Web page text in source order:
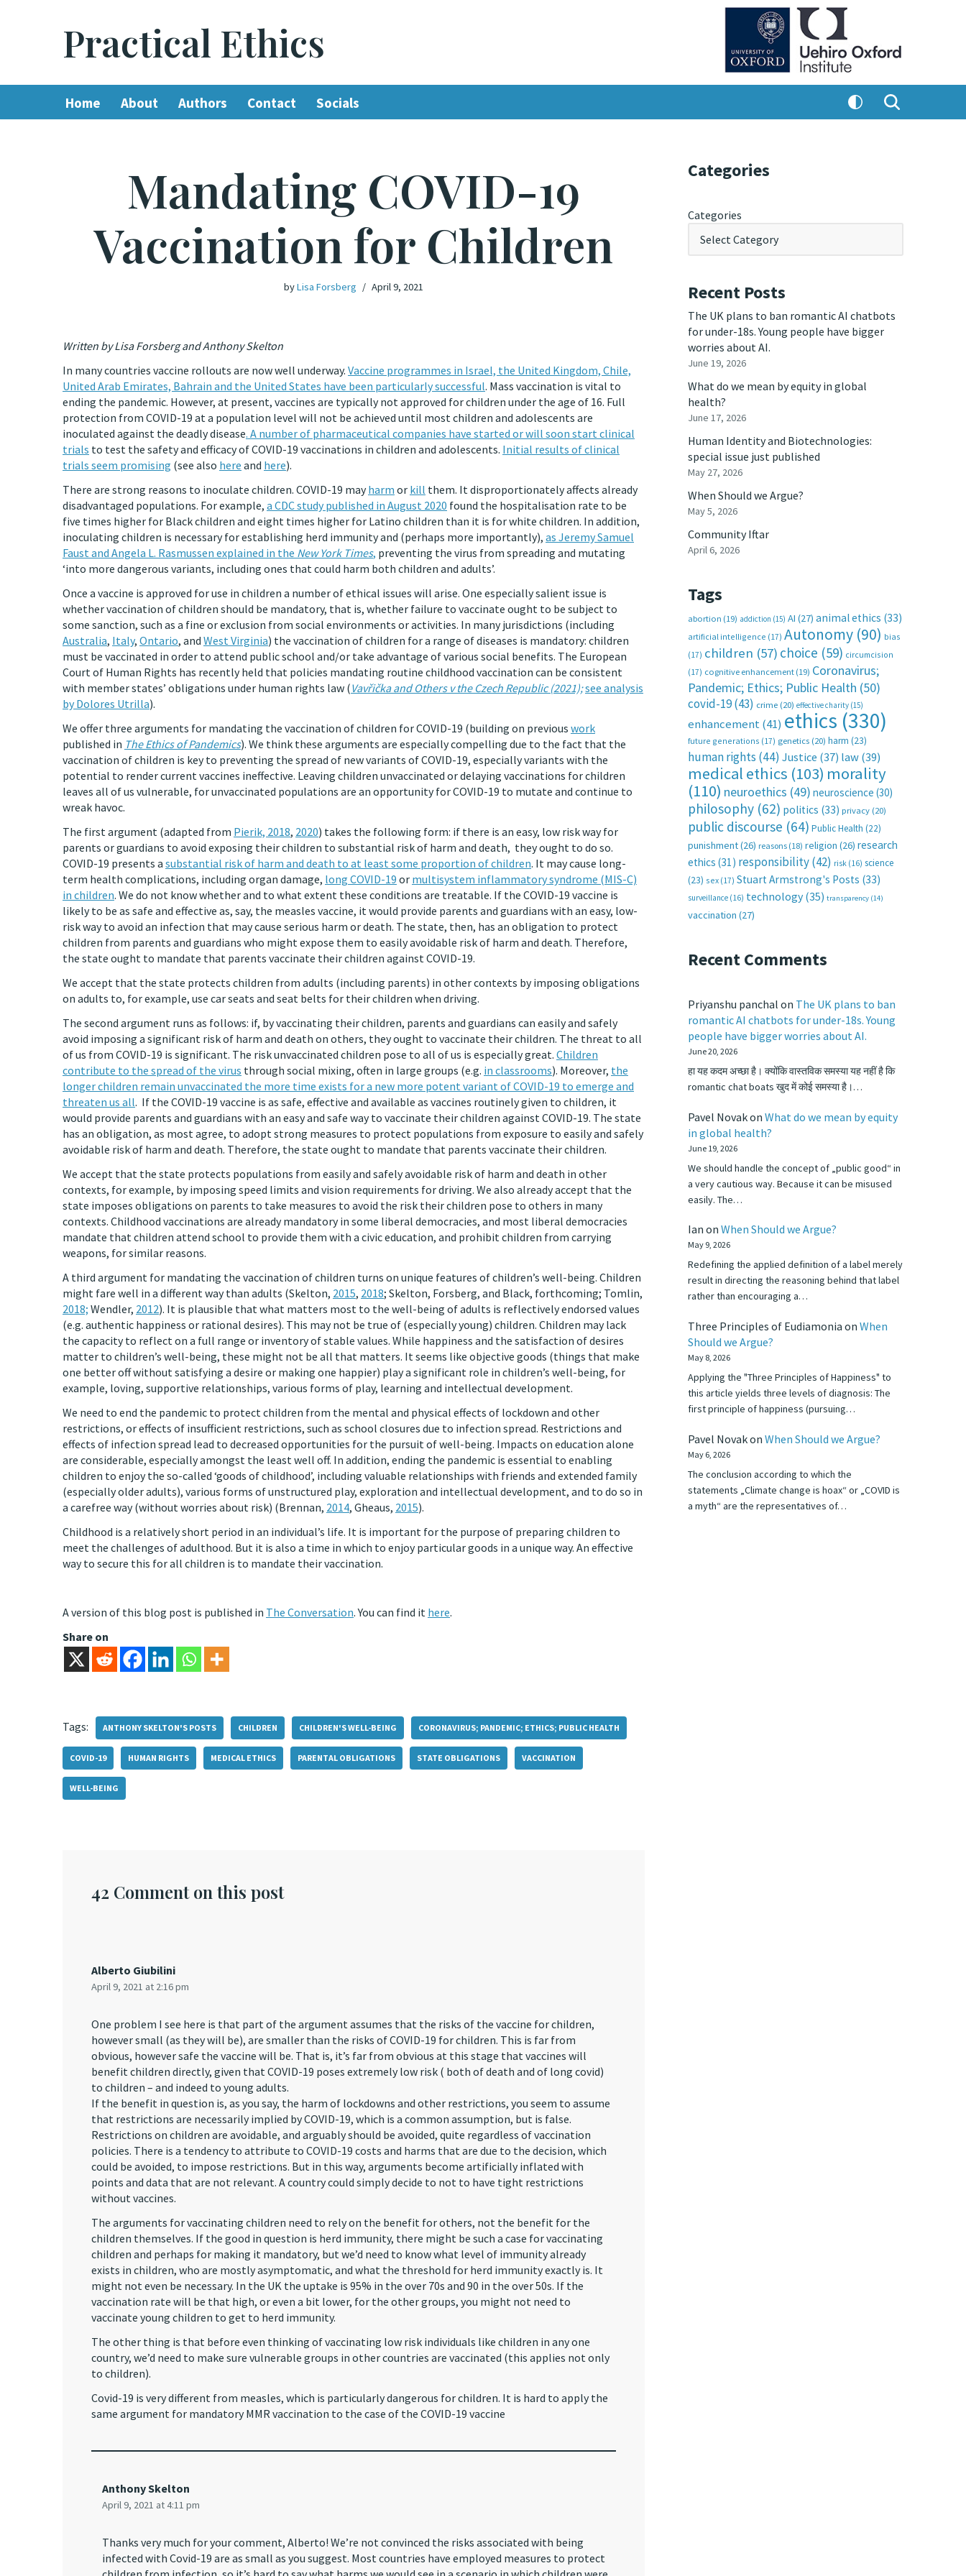
Practical Ethics
Home About Authors Contact Socials
Mandating COVID-19
Vaccination for Children
byLisa Forsberg April 9, 2021
Written by Lisa Forsberg and Anthony Skelton
In many countries vaccine rollouts are now well underway. Vaccine programmes in Israel, the United Kingdom, Chile,
United Arab Emirates, Bahrain and the United States have been particularly successful. Mass vaccination is vital to
ending the pandemic. However, at present, vaccines are typically not approved for children under the age of 16. Full
protection from COVID-19 at a population level will not be achieved until most children and adolescents are
inoculated against the deadly disease. A number of pharmaceutical companies have started or will soon start clinical
trials to test the safety and efficacy of COVID-19 vaccinations in children and adolescents. Initial results of clinical
trials seem promising (see also here and here).
There are strong reasons to inoculate children. COVID-19 mayharm or kill them. It disproportionately affects already
disadvantaged populations. For example, a CDC study published in August 2020 found the hospitalisation rate to be
five times higher for Black children and eight times higher for Latino children than it is for white children. In addition,
inoculating children is necessary for establishing herd immunity and (perhaps more importantly), as Jeremy Samuel
Faust and Angela L. Rasmussen explained in the New York Times, preventing the virus from spreading and mutating
‘into more dangerous variants, including ones that could harm both children and adults’.
Once a vaccine is approved for use in children a number of ethical issues will arise. One especially salient issue is
whether vaccination of children should be mandatory, that is, whether failure to vaccinate ought to be subject to
some sanction, such as a fine or exclusion from social environments or activities. In many jurisdictions (including
Australia, Italy, Ontario, and West Virginia) the vaccination of children for a range of diseases is mandatory: children
must be vaccinated in order to attend public school and/or take advantage of various social benefits. The European
Court of Human Rights has recently held that policies mandating routine childhood vaccination can be consistent
with member states’ obligations under human rights law (Vavřička and Others v the Czech Republic (2021);see analysis
by Dolores Utrilla).
We offer three arguments for mandating the vaccination of children for COVID-19 (building on previous work
published in The Ethics of Pandemics). We think these arguments are especially compelling due to the fact that the
vaccination of children is key to preventing the spread of new variants of COVID-19, especially variants with the
potential to render current vaccines ineffective. Leaving children unvaccinated or delaying vaccinations for children
leaves all of us vulnerable, for unvaccinated populations are an opportunity for COVID-19 to mutate and continue to
wreak havoc.
The first argument (adapted from Pierik, 2018, 2020) takes the following form: if there is an easy, low risk way for
parents or guardians to avoid exposing their children to substantial risk of harm and death, they ought to do so.
COVID-19 presents a substantial risk of harm and death to at least some proportion of children. It may cause long-
term health complications, including organ damage, long COVID-19 or multisystem inflammatory syndrome (MIS-C)
in children. We do not know whether and to what extent these conditions are treatable. If the COVID-19 vaccine is
likely to be as safe and effective as, say, the measles vaccine, it would provide parents and guardians with an easy, low-
risk way to avoid an infection that may cause serious harm or death. The state, then, has an obligation to protect
children from parents and guardians who might expose them to easily avoidable risk of harm and death. Therefore,
the state ought to mandate that parents vaccinate their children against COVID-19.
We accept that the state protects children from adults (including parents) in other contexts by imposing obligations
on adults to, for example, use car seats and seat belts for their children when driving.
The second argument runs as follows: if, by vaccinating their children, parents and guardians can easily and safely
avoid imposing a significant risk of harm and death on others, they ought to vaccinate their children. The threat to all
of us from COVID-19 is significant. The risk unvaccinated children pose to all of us is especially great. Children
contribute to the spread of the virus through social mixing, often in large groups (e.g. in classrooms). Moreover, the
longer children remain unvaccinated the more time exists for a new more potent variant of COVID-19 to emerge and
threaten us all. If the COVID-19 vaccine is as safe, effective and available as vaccines routinely given to children, it
would provide parents and guardians with an easy and safe way to vaccinate their children against COVID-19. The state
has an obligation, as most agree, to adopt strong measures to protect populations from exposure to easily and safely
avoidable risk of harm and death. Therefore, the state ought to mandate that parents vaccinate their children.
We accept that the state protects populations from easily and safely avoidable risk of harm and death in other
contexts, for example, by imposing speed limits and vision requirements for driving. We also already accept that the
state imposes obligations on parents to take measures to avoid the risk their children pose to others in many
contexts. Childhood vaccinations are already mandatory in some liberal democracies, and most liberal democracies
mandate that children attend school to provide them with a civic education, and prohibit children from carrying
weapons, for similar reasons.
A third argument for mandating the vaccination of children turns on unique features of children’s well-being. Children
might fare well in a different way than adults (Skelton, 2015, 2018; Skelton, Forsberg, and Black, forthcoming; Tomlin,
2018; Wendler, 2012). It is plausible that what matters most to the well-being of adults is reflectively endorsed values
(e.g. authentic happiness or rational desires). This may not be true of (especially young) children. Children may lack
the capacity to reflect on a full range or inventory of stable values. While happiness and the satisfaction of desires
matter to children’s well-being, these might not be all that matters. It seems like objective goods (things that make
one better off without satisfying a desire or making one happier) play a significant role in children’s well-being, for
example, loving, supportive relationships, various forms of play, learning and intellectual development.
We need to end the pandemic to protect children from the mental and physical effects of lockdown and other
restrictions, or effects of insufficient restrictions, such as school closures due to infection spread. Restrictions and
effects of infection spread lead to decreased opportunities for the pursuit of well-being. Impacts on education alone
are considerable, especially amongst the least well off. In addition, ending the pandemic is essential to enabling
children to enjoy the so-called ‘goods of childhood’, including valuable relationships with friends and extended family
(especially older adults), various forms of unstructured play, exploration and intellectual development, and to do so in
a carefree way (without worries about risk) (Brennan, 2014, Gheaus, 2015).
Childhood is a relatively short period in an individual’s life. It is important for the purpose of preparing children to
meet the challenges of adulthood. But it is also a time in which to enjoy particular goods in a unique way. An effective
way to secure this for all children is to mandate their vaccination.
A version of this blog post is published in The Conversation. You can find it here.
Share on
Tags: ANTHONY SKELTON'S POSTS CHILDREN CHILDREN'S WELL-BEING CORONAVIRUS; PANDEMIC; ETHICS; PUBLIC HEALTH
COVID-19 HUMAN RIGHTS MEDICAL ETHICS PARENTAL OBLIGATIONS STATE OBLIGATIONS VACCINATION
WELL-BEING
42 Comment on this post
Alberto Giubilini
April 9, 2021 at 2:16 pm
One problem I see here is that part of the argument assumes that the risks of the vaccine for children,
however small (as they will be), are smaller than the risks of COVID-19 for children. This is far from
obvious, however safe the vaccine will be. That is, it’s far from obvious at this stage that vaccines will
benefit children directly, given that COVID-19 poses extremely low risk ( both of death and of long covid)
to children – and indeed to young adults.
If the benefit in question is, as you say, the harm of lockdowns and other restrictions, you seem to assume
that restrictions are necessarily implied by COVID-19, which is a common assumption, but is false.
Restrictions on children are avoidable, and arguably should be avoided, quite regardless of vaccination
policies. There is a tendency to attribute to COVID-19 costs and harms that are due to the decision, which
could be avoided, to impose restrictions. But in this way, arguments become artificially inflated with
points and data that are not relevant. A country could simply decide to not to have tight restrictions
without vaccines.
The arguments for vaccinating children need to rely on the benefit for others, not the benefit for the
children themselves. If the good in question is herd immunity, there might be such a case for vaccinating
children and perhaps for making it mandatory, but we’d need to know what level of immunity already
exists in children, who are mostly asymptomatic, and what the threshold for herd immunity exactly is. It
might not even be necessary. In the UK the uptake is 95% in the over 70s and 90 in the over 50s. If the
vaccination rate will be that high, or even a bit lower, for the other groups, you might not need to
vaccinate young children to get to herd immunity.
The other thing is that before even thinking of vaccinating low risk individuals like children in any one
country, we’d need to make sure vulnerable groups in other countries are vaccinated (this applies not only
to children).
Covid-19 is very different from measles, which is particularly dangerous for children. It is hard to apply the
same argument for mandatory MMR vaccination to the case of the COVID-19 vaccine
Anthony Skelton
April 9, 2021 at 4:11 pm
Thanks very much for your comment, Alberto! We’re not convinced the risks associated with being
infected with Covid-19 are as small as you suggest. Most countries have employed measures to protect
Categories
Categories
Recent Posts
The UK plans to ban romantic AI chatbots
for under-18s. Young people have bigger
worries about AI.
June 19, 2026
What do we mean by equity in global
health?
June 17, 2026
Human Identity and Biotechnologies:
special issue just published
May 27, 2026
When Should we Argue?
May 5, 2026
Community Iftar
April 6, 2026
Tags
abortion (19) addiction (15) AI (27) animal ethics (33)
artificial intelligence (17) Autonomy (90) bias
(17) children (57) choice (59) circumcision
(17) cognitive enhancement (19) Coronavirus;
Pandemic; Ethics; Public Health (50)
covid-19(43) crime (20) effective charity (15)
enhancement(41) ethics (330)
future generations (17) genetics (20) harm (23)
human rights (44) Justice (37) law(39)
medical ethics (103) morality
(110) neuroethics (49) neuroscience (30)
philosophy (62) politics (33) privacy (20)
public discourse (64) Public Health (22)
punishment(26) reasons (18) religion (26) research
ethics (31) responsibility(42) risk (16) science
(23) sex (17) Stuart Armstrong's Posts (33)
surveillance (16) technology (35) transparency (14)
vaccination (27)
Recent Comments
Priyanshu panchal on The UK plans to ban
romantic AI chatbots for under-18s. Young
people have bigger worries about AI.
June 20, 2026
हा यह कदम अच्छा है। क्योंकि वास्तविक समस्या यह नहीं है कि
romantic chat boats खुद में कोई समस्या है।…
Pavel Novakon What do we mean by equity
in global health?
June 19, 2026
We should handle the concept of „public good“ in
a very cautious way. Because it can be misused
easily. The…
Ian on When Should we Argue?
May 9, 2026
Redefining the applied definition of a label merely
result in directing the reasoning behind that label
rather than encouraging a…
Three Principles of Eudiamonia on When
Should we Argue?
May 8, 2026
Applying the "Three Principles of Happiness" to
this article yields three levels of diagnosis: The
first principle of happiness (pursuing…
Pavel Novakon When Should we Argue?
May 6, 2026
The conclusion according to which the
statements „Climate change is hoax“ or „COVID is
a myth“ are the representatives of…